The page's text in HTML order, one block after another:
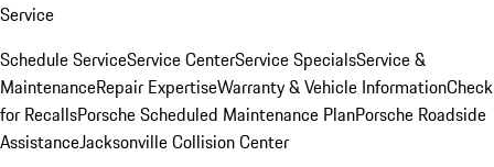
Service
Schedule ServiceService CenterService SpecialsService &
MaintenanceRepair ExpertiseWarranty & Vehicle InformationCheck
for RecallsPorsche Scheduled Maintenance PlanPorsche Roadside
AssistanceJacksonville Collision Center